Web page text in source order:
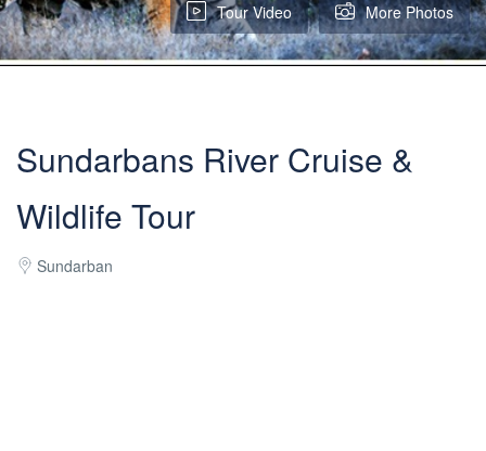
Tour Video More Photos
Sundarbans River Cruise &
Wildlife Tour
Sundarban